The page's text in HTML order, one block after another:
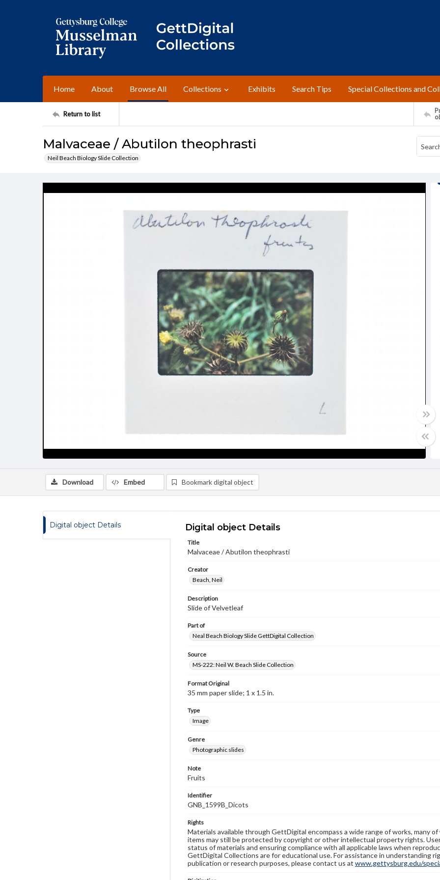
Home About Browse All Collections Exhibits Search Tips Special Collections and
Return to list
Malvaceae / Abutilon theophrasti
Neil Beach Biology Slide Collection
Download Embed Bookmark digital object
Digital object Details Digital object Details
Title
Malvaceae / Abutilon theophrasti
Creator
Beach, Neil
Description
Slide of Velvetleaf
Part of
Neal Beach Biology Slide GettDigital Collection
Source
MS-222: Neil W. Beach Slide Collection
Format Original
35 mm paper slide; 1 x 1.5 in.
Type
Image
Genre
Photographic slides
Note
Fruits
Identifier
GNB_1599B_Dicots
Rights
Materials available through GettDigital encompass a wide range of works, many
items may still be protected by copyright or other intellectual property rights.
status of materials and ensuring compliance with all applicable laws when
GettDigital Collections are for educational use. For assistance in understanding
publication or research purposes, please contact us at www.gettysburg.edu/